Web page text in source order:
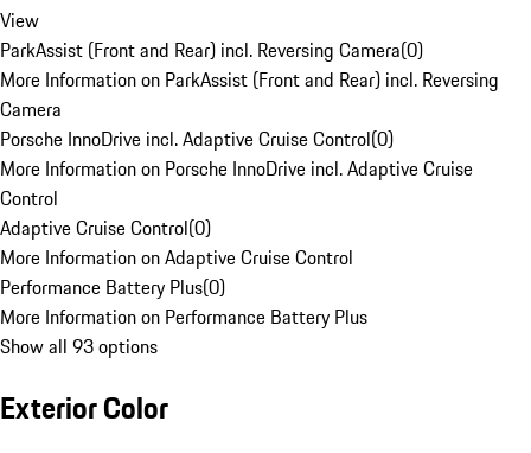
View
ParkAssist (Front and Rear) incl. Reversing Camera(0)
More Information on ParkAssist (Front and Rear) incl. Reversing
Camera
Porsche InnoDrive incl. Adaptive Cruise Control(0)
More Information on Porsche InnoDrive incl. Adaptive Cruise
Control
Adaptive Cruise Control(0)
More Information on Adaptive Cruise Control
Performance Battery Plus(0)
More Information on Performance Battery Plus
Show all 93 options
Exterior Color